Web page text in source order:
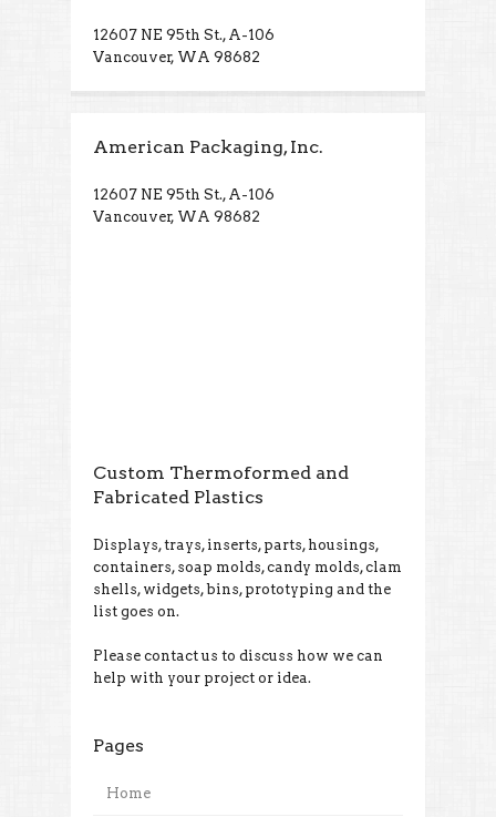
12607 NE 95th St., A-106
Vancouver, WA 98682
American Packaging, Inc.
12607 NE 95th St., A-106
Vancouver, WA 98682
Custom Thermoformed and
Fabricated Plastics
Displays, trays, inserts, parts, housings,
containers, soap molds, candy molds, clam
shells, widgets, bins, prototyping and the
list goes on.
Please contact us to discuss how we can
help with your project or idea.
Pages
Home